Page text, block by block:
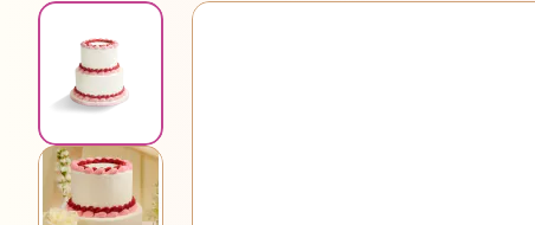
View larger image
View larger image